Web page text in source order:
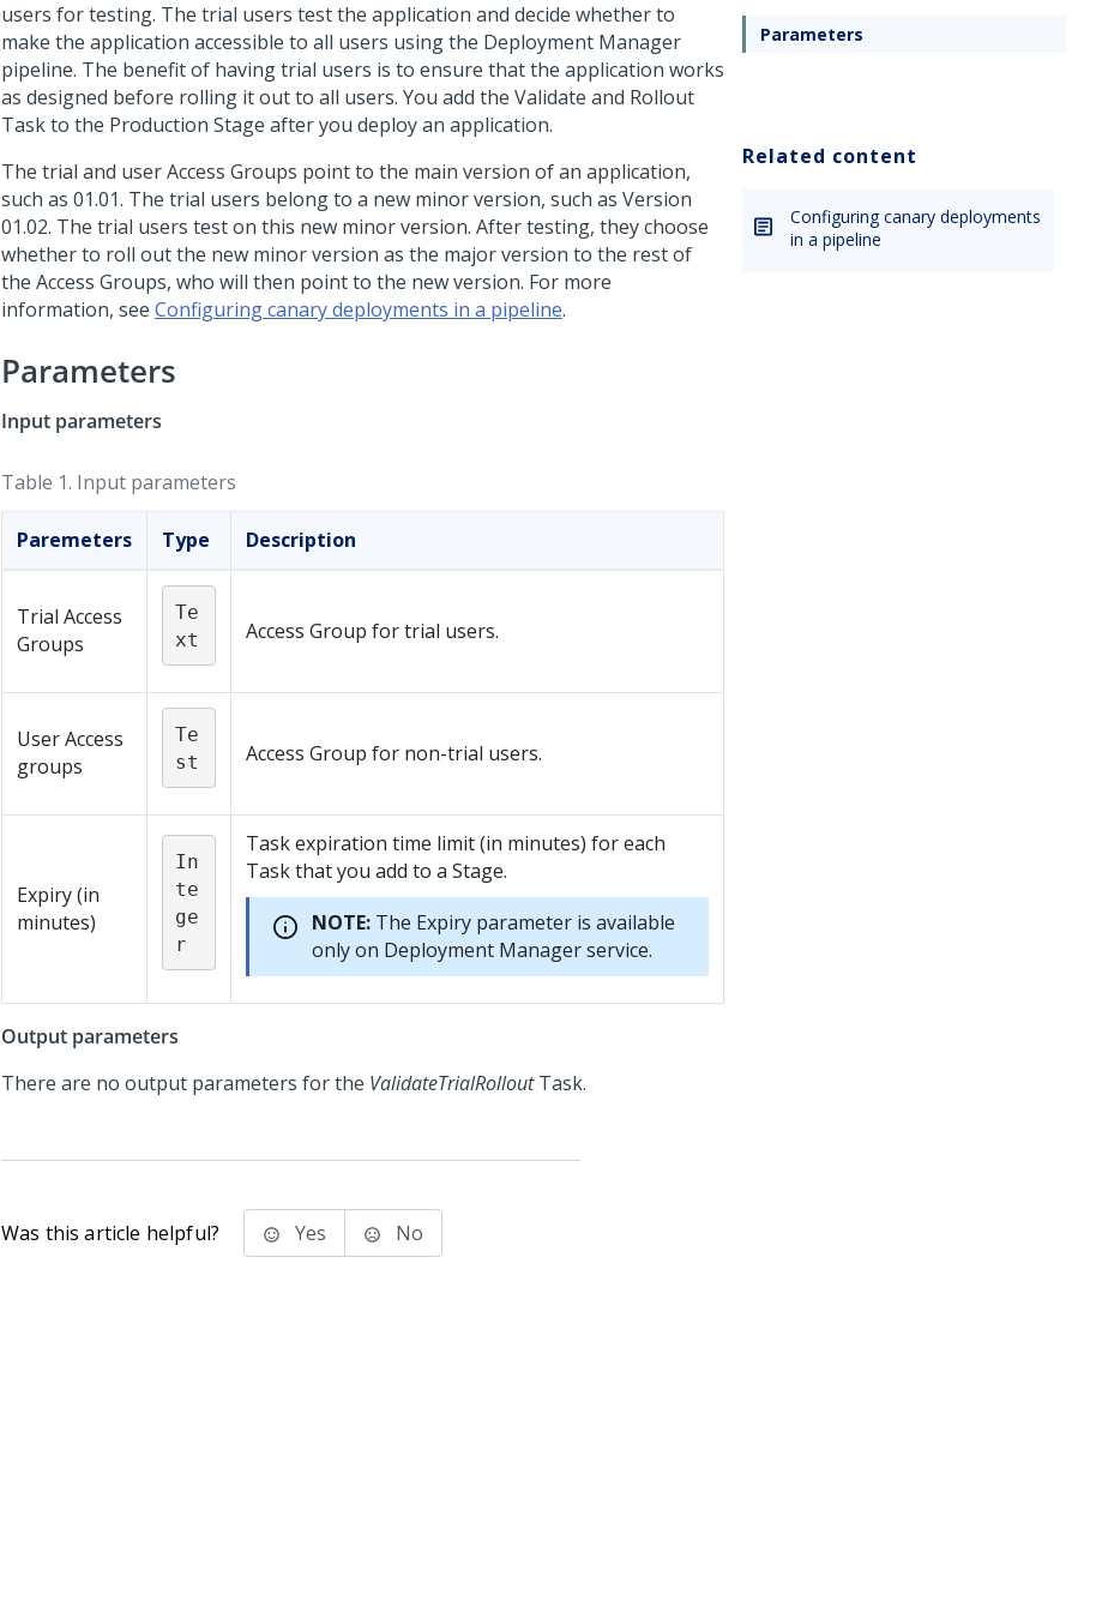
users for testing. The trial users test the application and decide whether to
make the application accessible to all users using the Deployment Manager
pipeline. The benefit of having trial users is to ensure that the application works
as designed before rolling it out to all users. You add the Validate and Rollout
Task to the Production Stage after you deploy an application.
The trial and user Access Groups point to the main version of an application,
such as 01.01. The trial users belong to a new minor version, such as Version
01.02. The trial users test on this new minor version. After testing, they choose
whether to roll out the new minor version as the major version to the rest of
the Access Groups, who will then point to the new version. For more
information, see Configuring canary deployments in a pipeline.
Parameters
Input parameters
Table 1. Input parameters
Paremeters Type Description
Trial Access
Groups
Te
xt
Access Group for trial users.
User Access
groups
Te
st
Access Group for non-trial users.
Expiry (in
minutes)
In
te
ge
r
Task expiration time limit (in minutes) for each
Task that you add to a Stage.
NOTE: The Expiry parameter is available
only on Deployment Managerservice.
Output parameters
There are no output parameters for the ValidateTrialRolloutTask.
Parameters
Related content
Configuring canary deployments
in a pipeline
Was this article helpful? Yes No